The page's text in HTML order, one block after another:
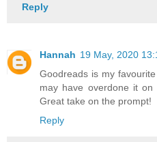
Reply
Hannah 19 May, 2020
Goodreads is my
may have overdone it on
Great take on the prompt!
Reply